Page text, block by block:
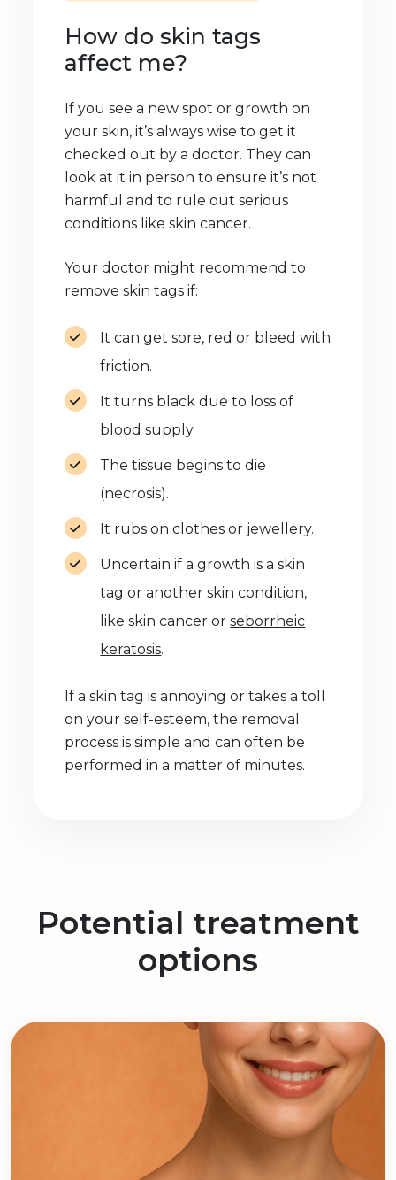
How do skin tags
affect me?
If you see a new spot or growth on
your skin, it’s always wise to get it
checked out by a doctor. They can
look at it in person to ensure it’s not
harmful and to rule out serious
conditions like skin cancer.
Your doctor might recommend to
remove skin tags if:
It can get sore, red or bleed with
friction.
It turns black due to loss of
blood supply.
The tissue begins to die
(necrosis).
It rubs on clothes or jewellery.
Uncertain if a growth is a skin
tag or another skin condition,
like skin cancer orseborrheic
keratosis.
If a skin tag is annoying or takes a toll
on your self-esteem, the removal
process is simple and can often be
performed in a matter of minutes.
Potential treatment
options